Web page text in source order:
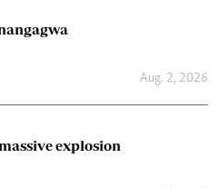
Aug. 2, 2026
explosion